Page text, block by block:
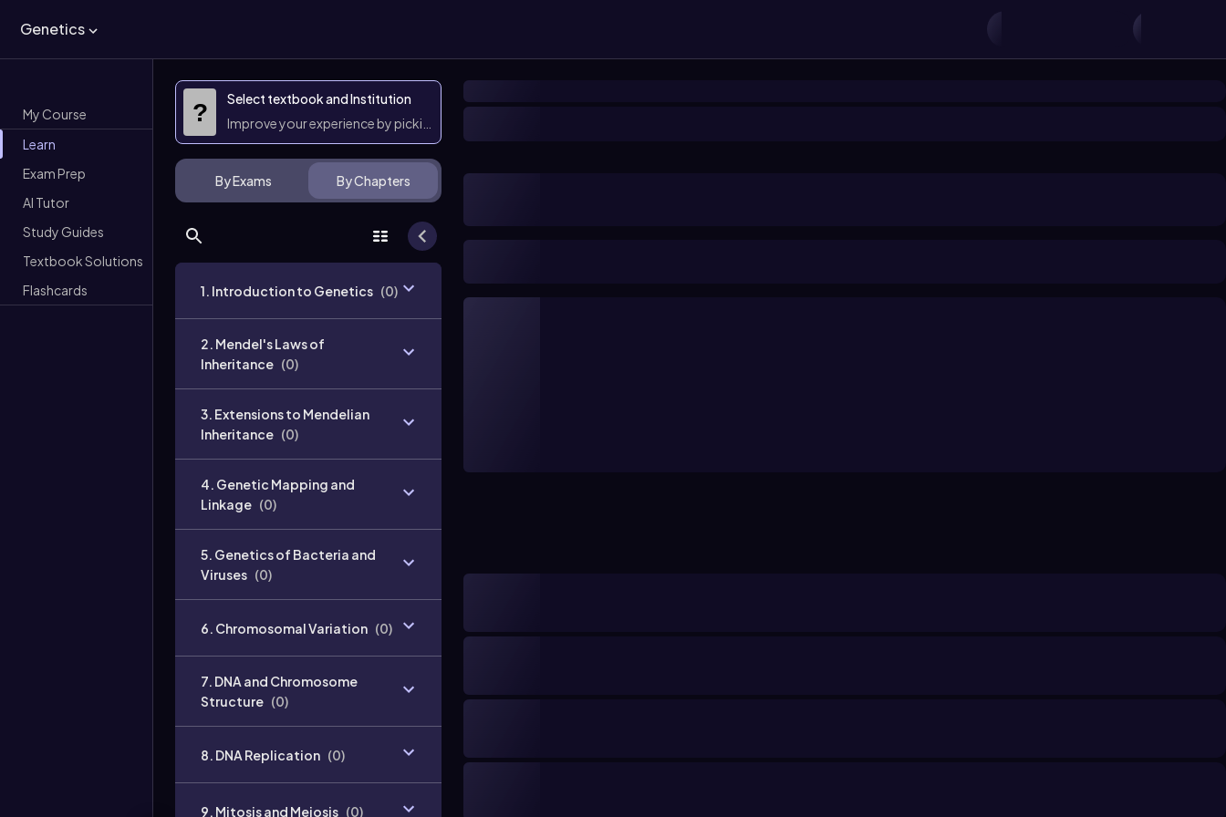
Genetics
My Course
Learn
Exam Prep
AI Tutor
Study Guides
Textbook Solutions
Flashcards
?
Select textbook and Institution
Improve your experience by picking them
By Exams By Chapters
1. Introduction to Genetics (0)
2. Mendel's Laws of
Inheritance (0)
3. Extensions to Mendelian
Inheritance (0)
4. Genetic Mapping and
Linkage (0)
5. Genetics of Bacteria and
Viruses (0)
6. Chromosomal Variation (0)
7. DNA and Chromosome
Structure (0)
8. DNA Replication (0)
9. Mitosis and Meiosis (0)